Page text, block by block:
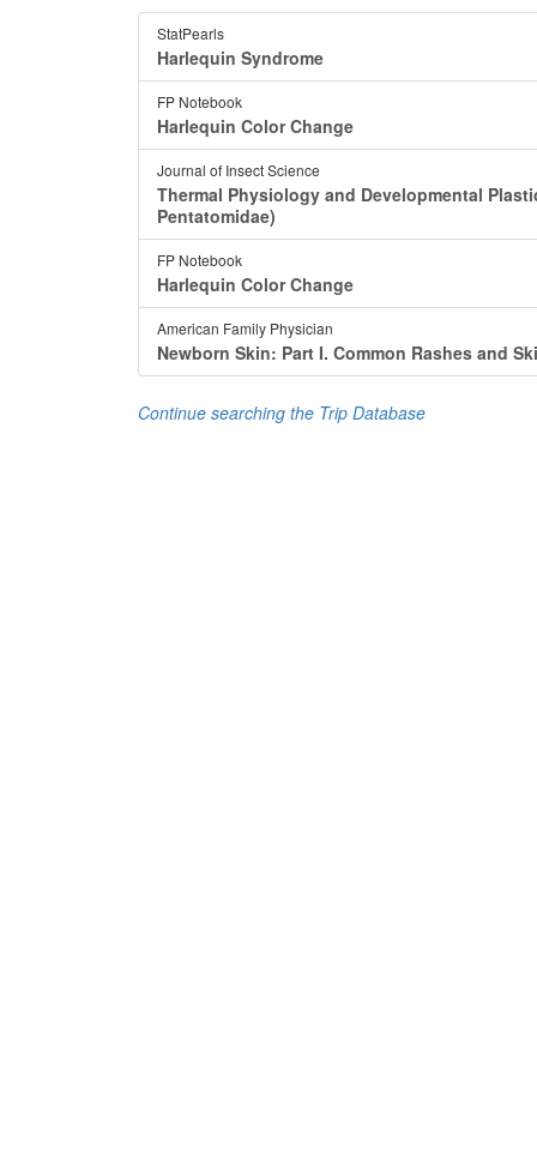
StatPearls
Harlequin Syndrome
FP Notebook
Harlequin Color Change
Journal of Insect Science
Thermal Physiology and Developmental
Pentatomidae)
FP Notebook
Harlequin Color Change
American Family Physician
Newborn Skin: Part I. Common Rashes and
Continue searching the Trip Database